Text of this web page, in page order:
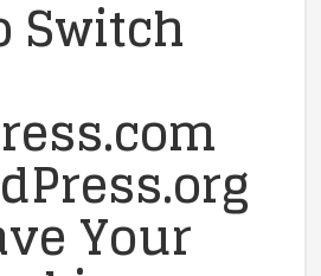
Switch
Your